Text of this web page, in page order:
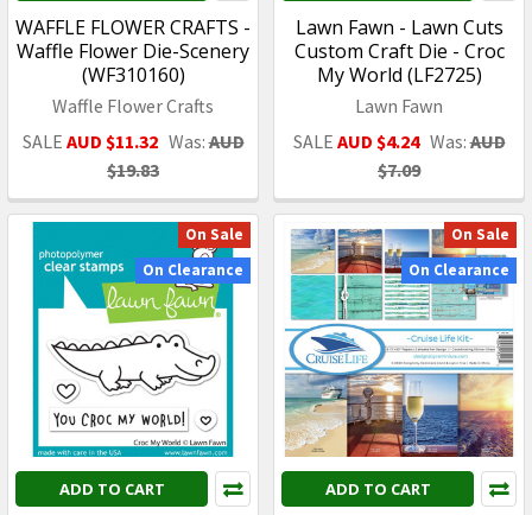
WAFFLE FLOWER CRAFTS -
Waffle Flower Die-Scenery
(WF310160)
Waffle Flower Crafts
SALE AUD $11.32 Was:AUD
$19.83
Lawn Fawn - Lawn Cuts
Custom Craft Die - Croc
My World (LF2725)
Lawn Fawn
SALE AUD $4.24 Was:AUD
$7.09
On Sale
On Clearance
ADD TO CART
On Sale
On Clearance
ADD TO CART